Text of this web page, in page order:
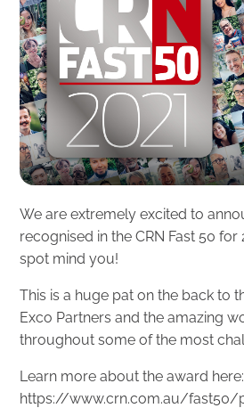
We are extremely excited to
recognised in the CRN Fast 50 for
spot mind you!
This is a huge pat on the back to
Exco Partners and the amazing
throughout some of the most
Learn more about the award here:
https://www.crn.com.au/fast50/